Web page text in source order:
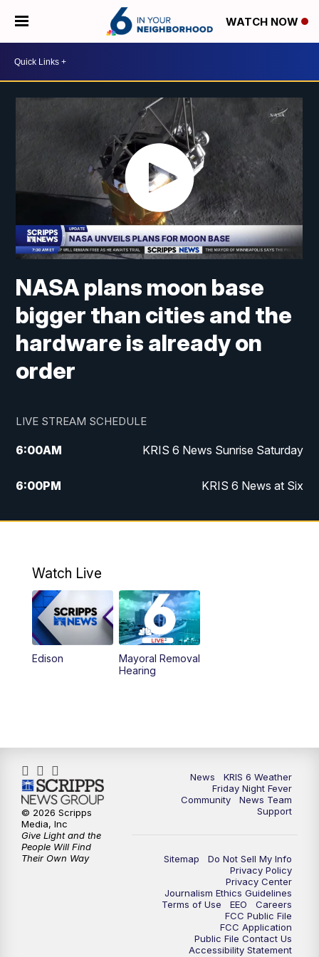
WATCH NOW
NASA plans moon base
bigger than cities and the
hardware is already on
order
LIVE STREAM SCHEDULE
6:00AM KRIS 6 News Sunrise Saturday
6:00PM KRIS 6 News at Six
10:00PM KRIS 6 News at 10
Watch Live
Edison
Mayoral Removal
Hearing
News
KRIS 6 Weather
Friday Night Fever
Community
News Team
Support
Sitemap
Do Not Sell My Info
Privacy Policy
Privacy Center
Journalism Ethics Guidelines
Terms of Use
EEO
Careers
FCC Public File
FCC Application
Public File Contact Us
Accessibility Statement
© 2026 Scripps
Media, Inc
Give Light and the
People Will Find
Their Own Way